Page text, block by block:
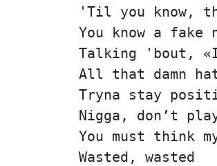
'Til you know,
You know a
Talking 'bout,
All that damn
Tryna stay
Nigga, don’t
You must think
Wasted, wasted